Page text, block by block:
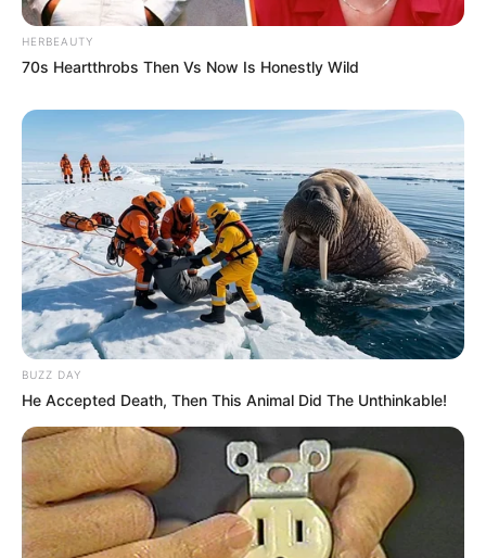
HERBEAUTY
70s Heartthrobs Then Vs Now Is Honestly Wild
BUZZ DAY
He Accepted Death, Then This Animal Did The Unthinkable!